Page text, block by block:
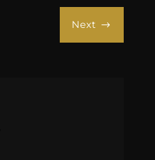
Next $